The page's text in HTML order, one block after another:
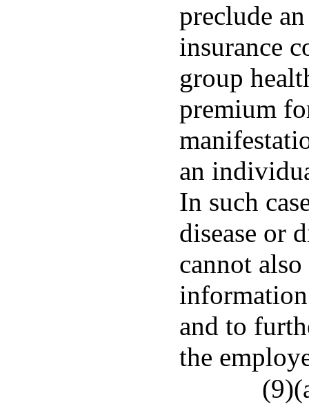
preclude
insurance
group
premium
an
In such
disease or
cannot also
and to
the